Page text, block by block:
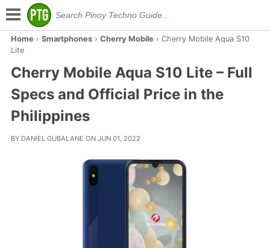
Home › Smartphones› Cherry Mobile › Cherry Mobile Aqua S10
Lite
Cherry Mobile Aqua S10 Lite – Full
Specs and Official Price in the
Philippines
BY DANIEL GUBALANE ON JUN 01, 2022